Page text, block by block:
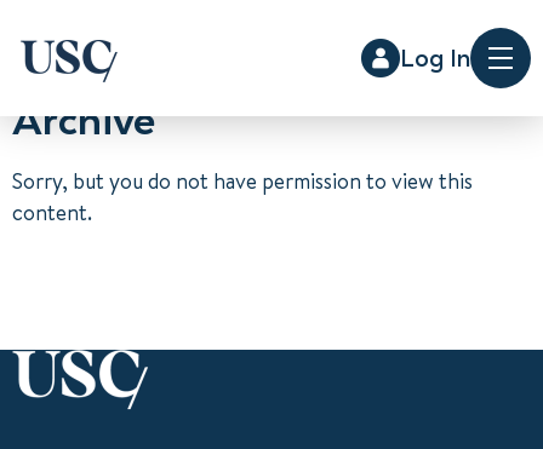
Log In
Archive
Sorry, but you do not have permission to view this
content.